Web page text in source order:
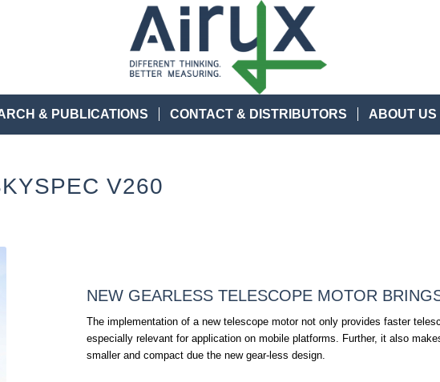
& PUBLICATIONS CONTACT & DISTRIBUTORS ABOUT US
V260
NEW GEARLESS TELESCOPE MOTOR
The implementation of a new telescope motor not only provides faster
especially relevant for application on mobile platforms. Further, it also
smaller and compact due the new gear-less design.